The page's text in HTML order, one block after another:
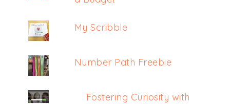
My Scribble
Number Path Freebie
Fostering Curiosity with